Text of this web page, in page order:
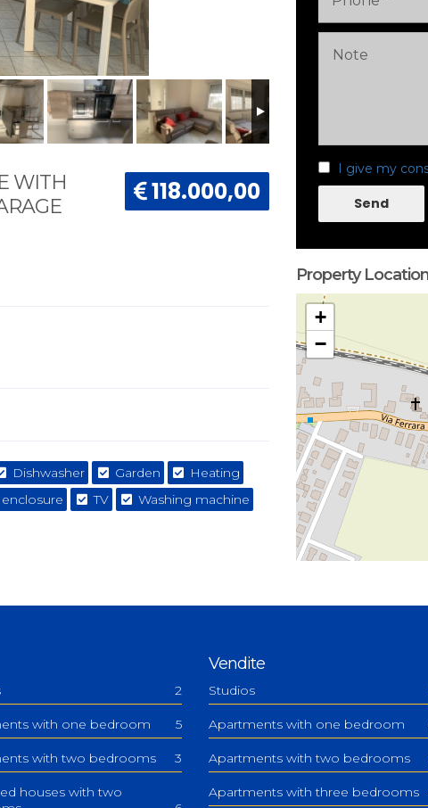
118.000,00
WITH
Dishwasher Garden
Heating
TV Washing machine
I give my
Send
Property
+
−
2
with one bedroom 5
with two bedrooms 3
houses with two
Vendite
Studios
Apartments with one bedroom
Apartments with two bedrooms
Apartments with three bedrooms